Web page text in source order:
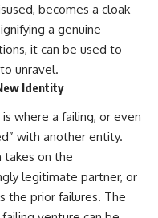
becomes a cloak
a genuine
it can be used to
unravel.
Identity
where a failing, or even
with another entity.
takes on the
legitimate partner, or
the prior failures. The